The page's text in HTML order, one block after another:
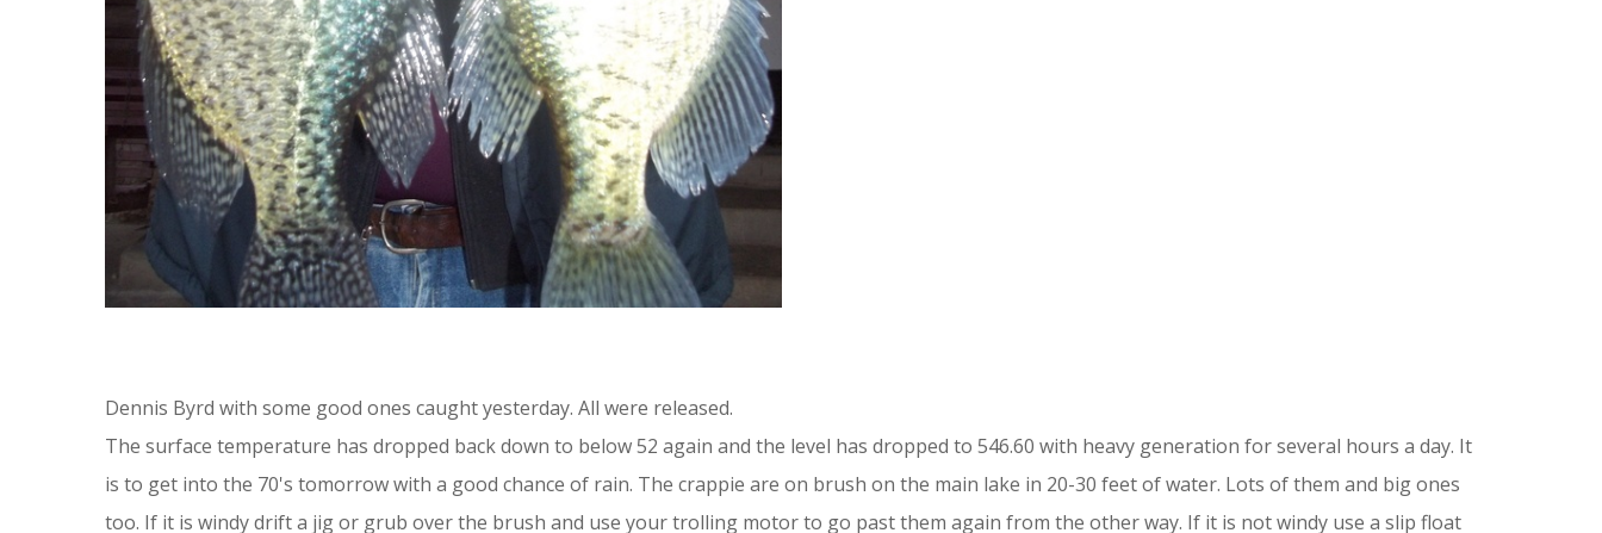
Dennis Byrd with some good ones caught yesterday. All were released.
The surface temperature has dropped back down to below 52 again and the level has dropped to 546.60 with heavy generation for several hours a day. It
is to get into the 70's tomorrow with a good chance of rain. The crappie are on brush on the main lake in 20-30 feet of water. Lots of them and big ones
too. If it is windy drift a jig or grub over the brush and use your trolling motor to go past them again from the other way. If it is not windy use a slip float